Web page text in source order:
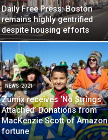
Daily Free Press: Boston
remains highly gentrified
despite housing efforts
NEWS-2021
Zumix receives ‘No Strings
Attached’ Donations from
MacKenzie Scott of Amazon
fortune